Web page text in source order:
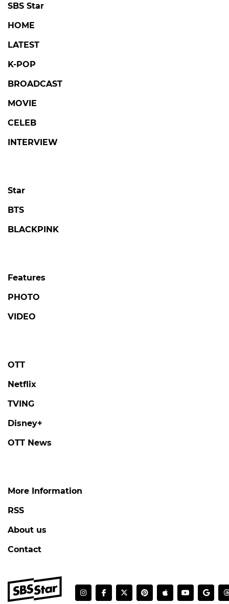
SBS Star
HOME
LATEST
K-POP
BROADCAST
MOVIE
CELEB
INTERVIEW
Star
BTS
BLACKPINK
Features
PHOTO
VIDEO
OTT
Netflix
TVING
Disney+
OTT News
More Information
RSS
About us
Contact